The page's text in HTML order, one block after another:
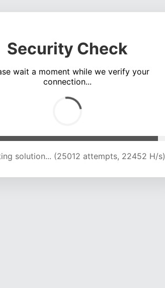
Security Check
wait a moment while we verify your
connection...
solution... (28878 attempts, 21944 H/s)